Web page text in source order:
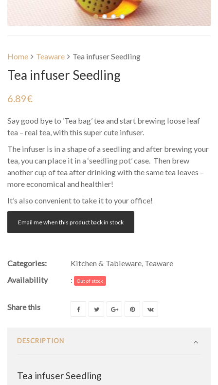
Home Teaware Tea infuser Seedling
Tea infuser Seedling
6.89€
Say good bye to ‘Tea bag’ tea and start brewing loose leaf
tea – real tea, with this super cute infuser.
The infuser is in a shape of a seedling and after brewing your
tea, you can place it in a ‘seedling pot’ case. Then brew
another cup of tea after drinking with the same tea leaves –
more economical and healthier!
It’s also convenient to take it to your office!
Email me when this product back in stock
Categories: Kitchen & Tableware, Teaware
Availability
: Out of stock
Share this
DESCRIPTION
Tea infuser Seedling